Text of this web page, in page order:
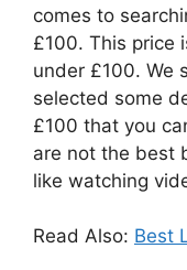
comes to
£100. This price
under £100. We
selected some
£100 that you
are not the best
like watching
Read Also: Best